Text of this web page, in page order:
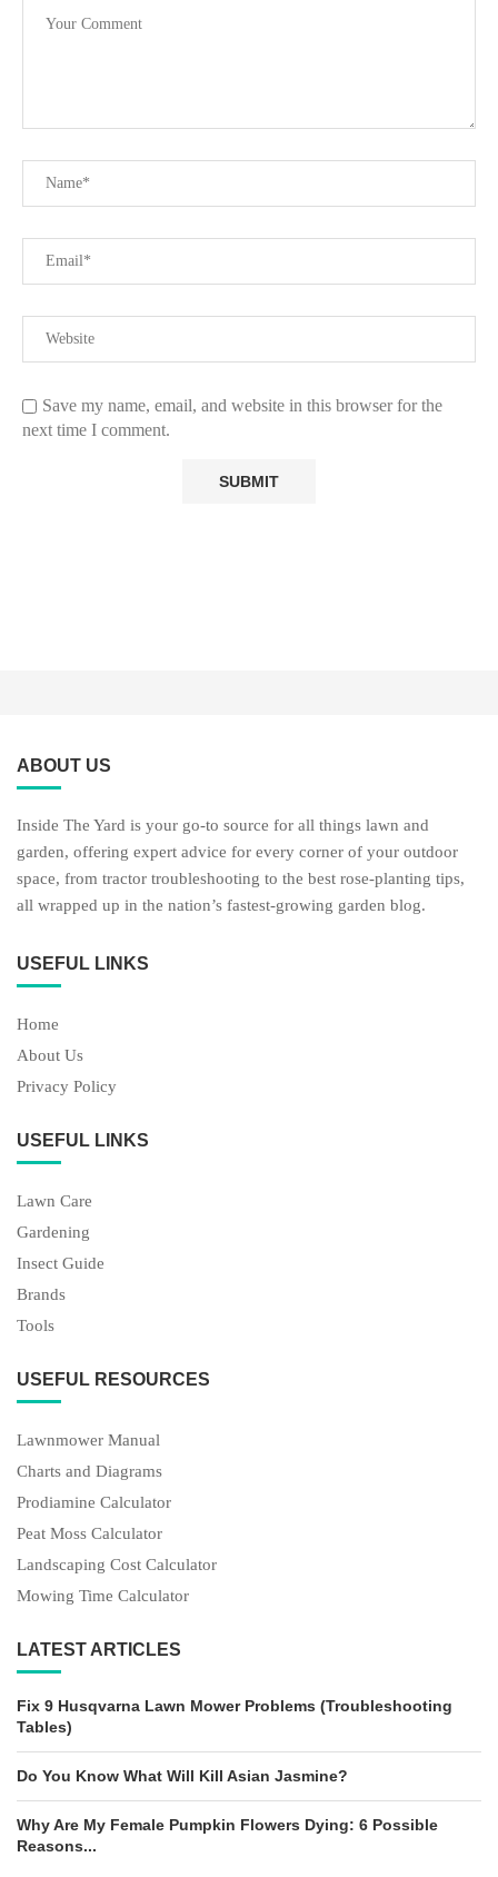
Save my name, email, and website in this browser for the
next time I comment.
ABOUT US
Inside The Yard is your go-to source for all things lawn and
garden, offering expert advice for every corner of your outdoor
space, from tractor troubleshooting to the best rose-planting tips,
all wrapped up in the nation’s fastest-growing garden blog.
USEFUL LINKS
Home
About Us
Privacy Policy
USEFUL LINKS
Lawn Care
Gardening
Insect Guide
Brands
Tools
USEFUL RESOURCES
Lawnmower Manual
Charts and Diagrams
Prodiamine Calculator
Peat Moss Calculator
Landscaping Cost Calculator
Mowing Time Calculator
LATEST ARTICLES
Fix 9 Husqvarna Lawn Mower Problems (Troubleshooting
Tables)
Do You Know What Will Kill Asian Jasmine?
Why Are My Female Pumpkin Flowers Dying: 6 Possible
Reasons...